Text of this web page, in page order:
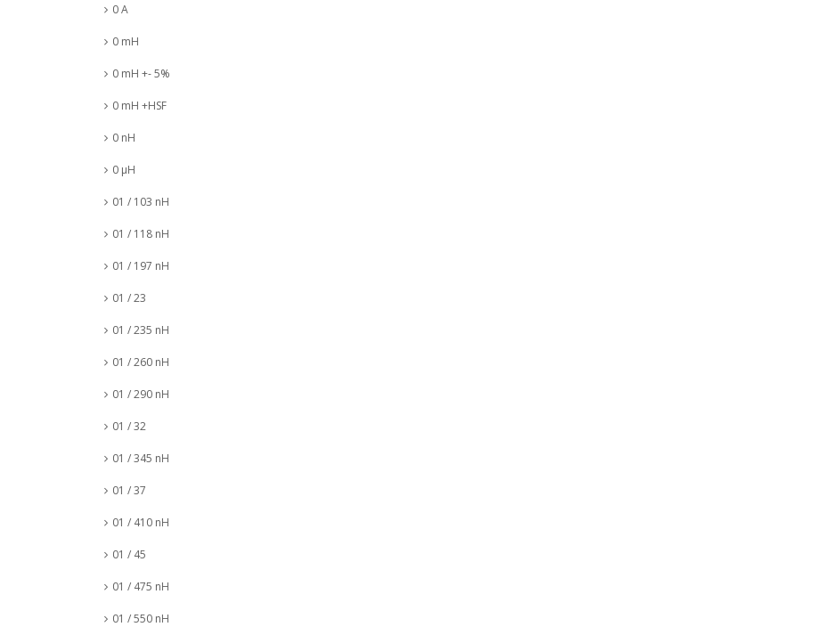
0 A
0 mH
0 mH +- 5%
0 mH +HSF
0 nH
0 µH
01 / 103 nH
01 / 118 nH
01 / 197 nH
01 / 23
01 / 235 nH
01 / 260 nH
01 / 290 nH
01 / 32
01 / 345 nH
01 / 37
01 / 410 nH
01 / 45
01 / 475 nH
01 / 550 nH